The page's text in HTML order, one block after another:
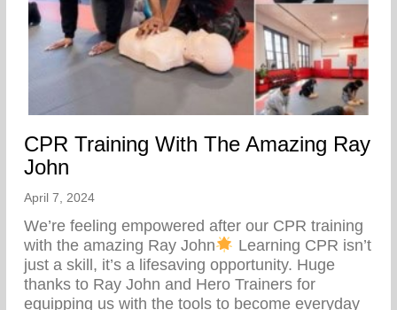
CPR Training With The Amazing Ray
John
April 7, 2024
We’re feeling empowered after our CPR training
with the amazing Ray John
Learning CPR isn’t
just a skill, it’s a lifesaving opportunity. Huge
thanks to Ray John and Hero Trainers for
equipping us with the tools to become everyday